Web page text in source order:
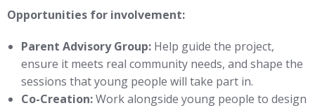
Opportunities for involvement:
Parent Advisory Group: Help guide the project,
ensure it meets real community needs, and shape the
sessions that young people will take part in.
Co-Creation:Work alongside young people to design